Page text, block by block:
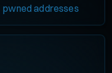
pwned addresses